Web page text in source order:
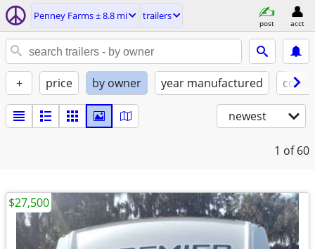
Penney Farms ± 8.8 mi trailers
post acct
+ price by owner year manufactured
newest
1 of 60
$27,500